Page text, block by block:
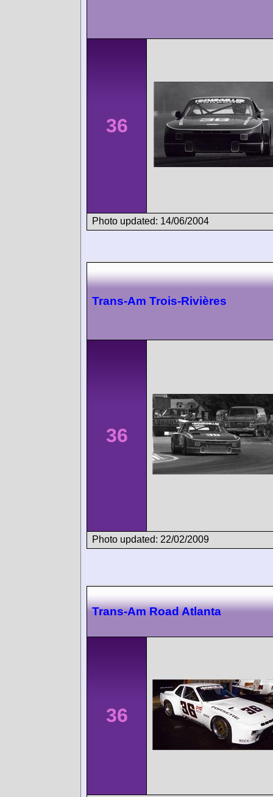
36
Photo updated: 14/06/2004
Trans-Am Trois-Rivières
36
Photo updated: 22/02/2009
Trans-Am Road Atlanta
36